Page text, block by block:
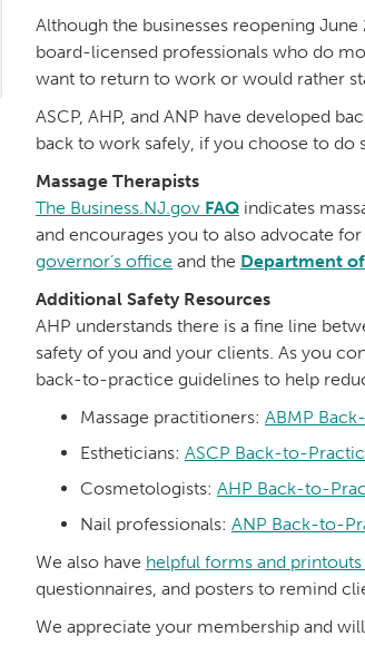
Although the businesses reopening
board-licensed professionals who do
want to return to work or would rather
ASCP, AHP, and ANP have developed
back to work safely, if you choose to do
Massage Therapists
The Business.NJ.gov FAQ indicates
and encourages you to also advocate
governor’s office and the Department
Additional Safety Resources
AHP understands there is a fine line
safety of you and your clients. As you
back-to-practice guidelines to help
Massage practitioners: ABMP
Estheticians: ASCP Back-to-
Cosmetologists: AHP Back-to-
Nail professionals: ANP Back-to-
We also have helpful forms and
questionnaires, and posters to remind
We appreciate your membership and